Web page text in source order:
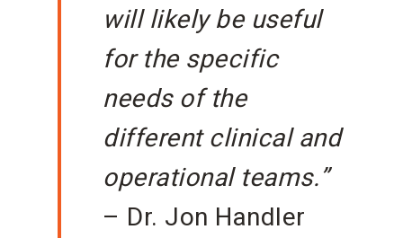
will likely be useful
for the specific
needs of the
different clinical and
operational teams.”
– Dr. Jon Handler